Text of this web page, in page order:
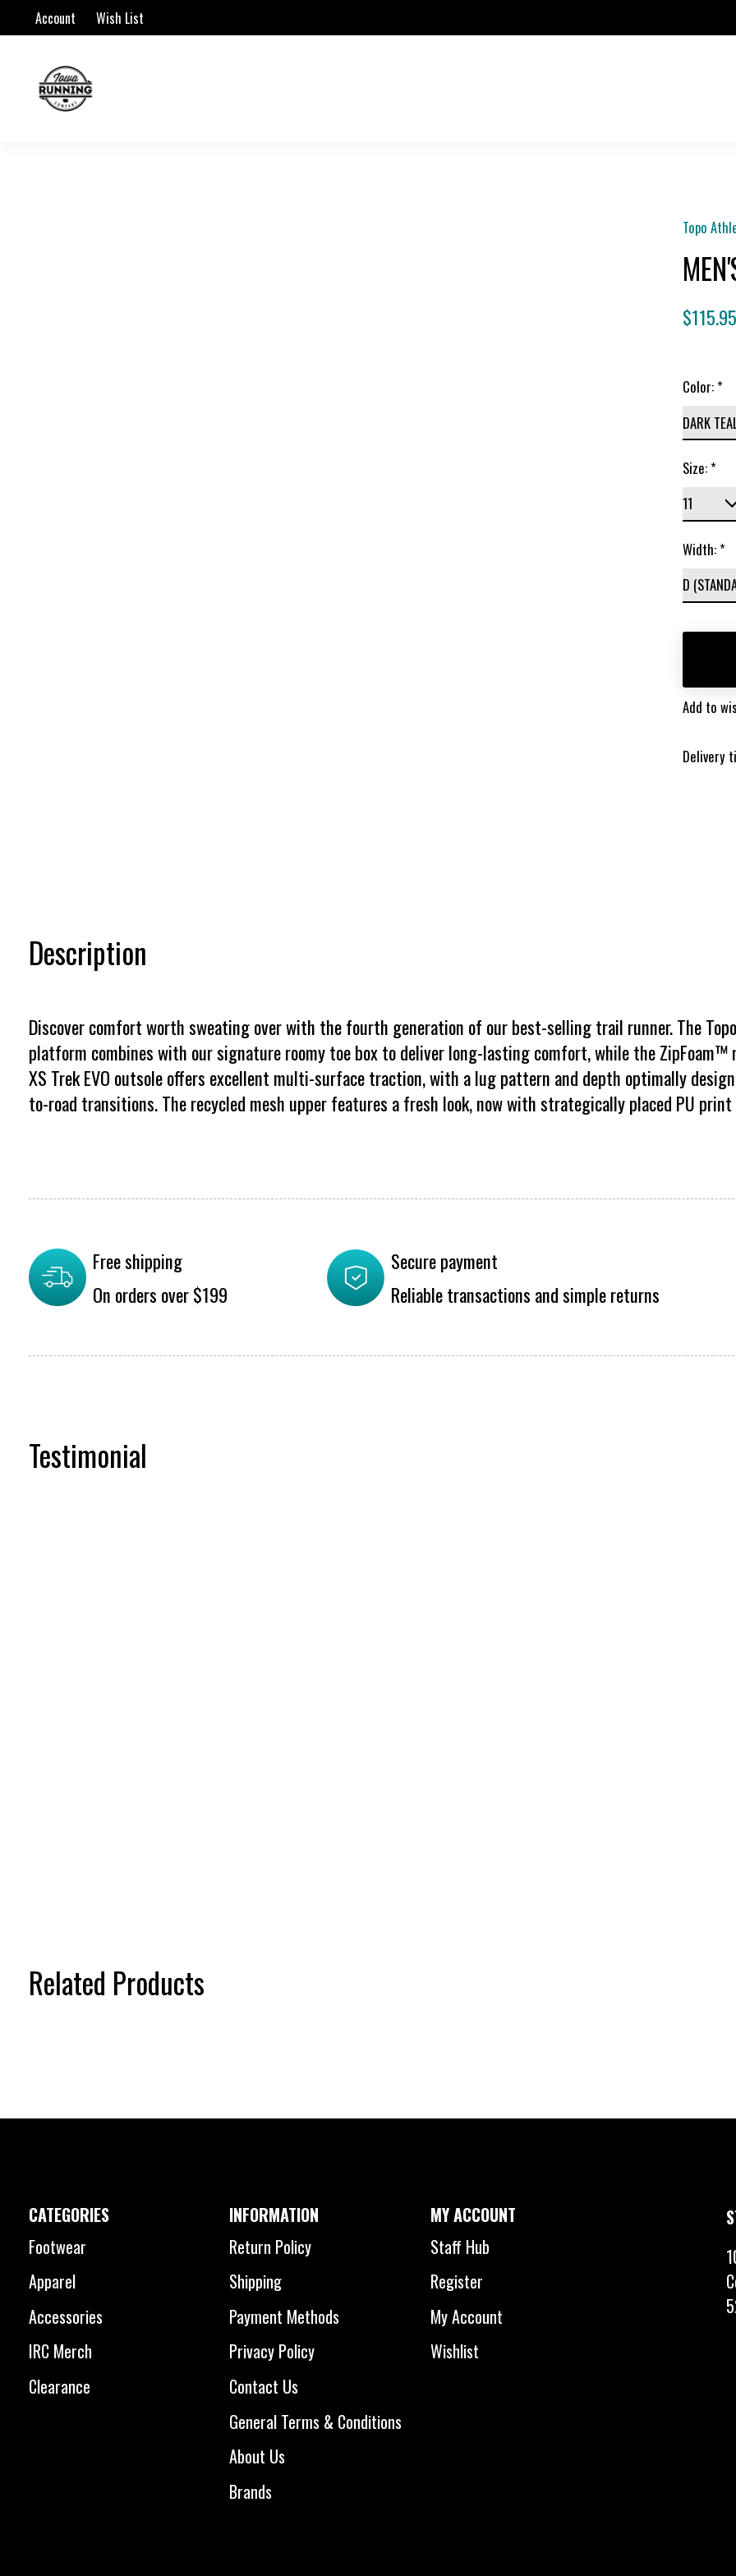
Account Wish List
Topo
$115.95
Color: *
Size: *
Width: *
Add to
Delivery
Description
Discover comfort worth sweating over with the fourth generation of our best-selling trail runner. The
platform combines with our signature roomy toe box to deliver long-lasting comfort, while the
XS Trek EVO outsole offers excellent multi-surface traction, with a lug pattern and depth optimally
to-road transitions. The recycled mesh upper features a fresh look, now with strategically placed PU
Free shipping
On orders over $199
Secure payment
Reliable transactions and simple returns
Testimonial
Related Products
CATEGORIES
Footwear
Apparel
Accessories
IRC Merch
Clearance
INFORMATION
Return Policy
Shipping
Payment Methods
Privacy Policy
Contact Us
General Terms & Conditions
About Us
Brands
MY ACCOUNT
Staff Hub
Register
My Account
Wishlist